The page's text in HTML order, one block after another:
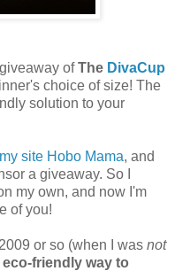
ofThe DivaCup
choice of size! The
solution to your
site Hobo Mama, and
a giveaway. So I
my own, and now I'm
of you!
or so (when I was not
eco-friendly way to